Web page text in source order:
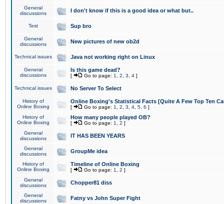
General
discussions
I don't know if this is a good idea or what but..
Test Sup bro
General
discussions
New pictures of new ob2d
Technical issues Java not working right on Linux
General
discussions
Is this game dead?
[ Go to page: 1 2 3 4 ]
Technical issues No Server To Select
History of
Online Boxing
Online Boxing's Statistical Facts [Quite A Few Top Ten
[ Go to page: 1 2 3 4 5 6 ]
History of
Online Boxing
How many people played OB?
[ Go to page: 1 2 ]
General
discussions
IT HAS BEEN YEARS
General
discussions
GroupMe idea
History of
Online Boxing
Timeline of Online Boxing
[ Go to page: 1 2 ]
General
discussions
Chopper81 diss
General
discussions
Fatny vs John Super Fight